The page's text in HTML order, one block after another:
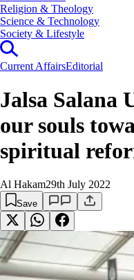
Religion & Theology
Science & Technology
⁠Society & Lifestyle
Current AffairsEditorial
Jalsa Salana
our souls
spiritual
Al Hakam29th July 2022
Save